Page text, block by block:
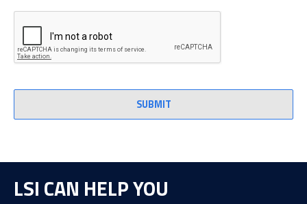
CAPTCHA
LSI CAN HELP YOU